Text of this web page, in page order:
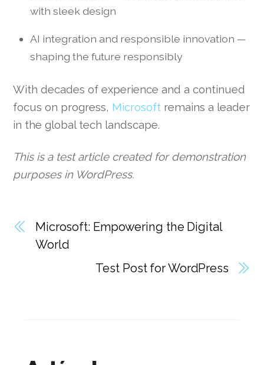
with sleek design
AI integration and responsible innovation —
shaping the future responsibly
With decades of experience and a continued
focus on progress, Microsoft remains a leader
in the global tech landscape.
This is a test article created for demonstration
purposes in WordPress.
Microsoft: Empowering the Digital
World
Test Post for WordPress